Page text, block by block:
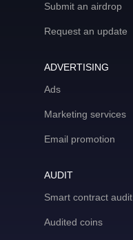
Submit an airdrop
Request an update
ADVERTISING
Ads
Marketing services
Email promotion
AUDIT
Smart contract audit
Audited coins